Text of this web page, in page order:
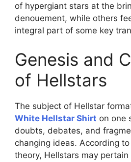
of hypergiant stars at the
denouement, while others
integral part of some key
Genesis and
of Hellstars
The subject of Hellstar
White Hellstar Shirt on one
doubts, debates, and
changing ideas. According
theory, Hellstars may pertain